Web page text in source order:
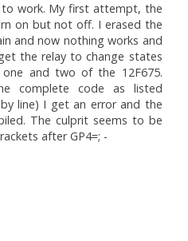
work. My first attempt, the
on but not off. I erased the
and now nothing works and
the relay to change states
and two of the 12F675.
complete code as listed
line) I get an error and the
The culprit seems to be
after GP4=; -